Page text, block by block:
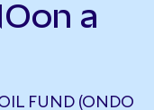
a
FUND (ONDO